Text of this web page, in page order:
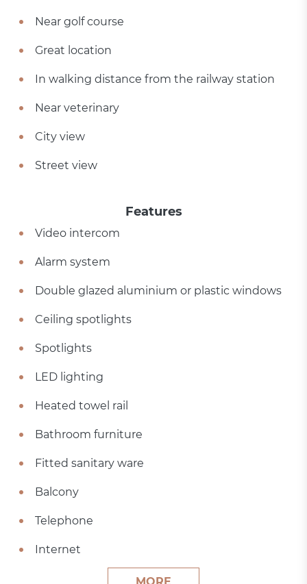
Near golf course
Great location
In walking distance from the railway station
Near veterinary
City view
Street view
Features
Video intercom
Alarm system
Double glazed aluminium or plastic windows
Ceiling spotlights
Spotlights
LED lighting
Heated towel rail
Bathroom furniture
Fitted sanitary ware
Balcony
Telephone
Internet